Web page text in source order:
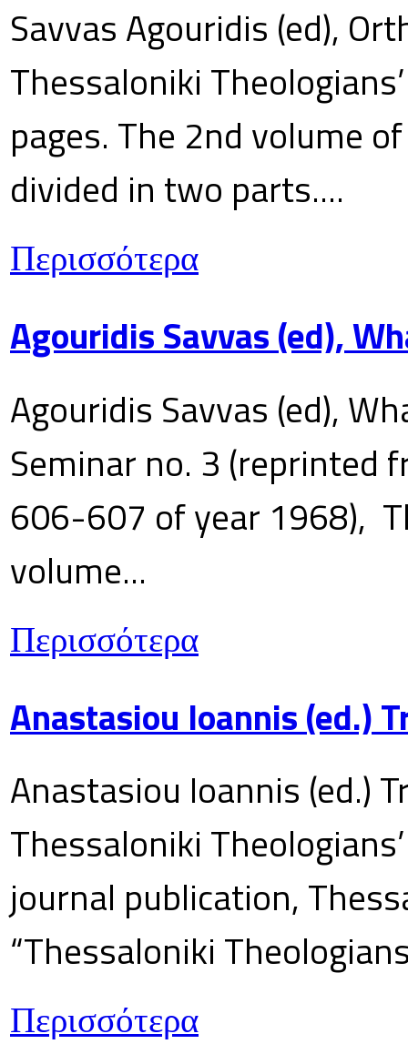
Savvas Agouridis (ed),
Thessaloniki
pages. The 2nd volume
divided in two parts....
Περισσότερα
Agouridis Savvas (ed),
Agouridis Savvas (ed),
Seminar no. 3 (reprinted
606-607 of year 1968),
volume...
Περισσότερα
Anastasiou Ioannis (ed.)
Anastasiou Ioannis (ed.)
Thessaloniki
journal publication,
“Thessaloniki
Περισσότερα